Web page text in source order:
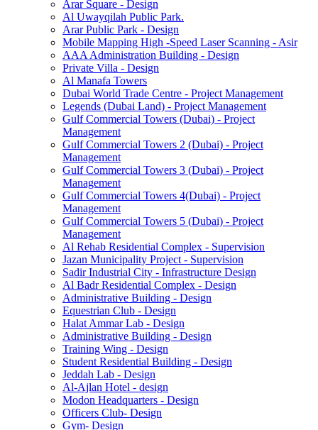
Arar Square - Design
Al Uwayqilah Public Park.
Arar Public Park - Design
Mobile Mapping High -Speed Laser Scanning - Asir
AAA Administration Building - Design
Private Villa - Design
Al Manafa Towers
Dubai World Trade Centre - Project Management
Legends (Dubai Land) - Project Management
Gulf Commercial Towers (Dubai) - Project
Management
Gulf Commercial Towers 2 (Dubai) - Project
Management
Gulf Commercial Towers 3 (Dubai) - Project
Management
Gulf Commercial Towers 4(Dubai) - Project
Management
Gulf Commercial Towers 5 (Dubai) - Project
Management
Al Rehab Residential Complex - Supervision
Jazan Municipality Project - Supervision
Sadir Industrial City - Infrastructure Design
Al Badr Residential Complex - Design
Administrative Building - Design
Equestrian Club - Design
Halat Ammar Lab - Design
Administrative Building - Design
Training Wing - Design
Student Residential Building - Design
Jeddah Lab - Design
Al-Ajlan Hotel - design
Modon Headquarters - Design
Officers Club- Design
Gym- Design